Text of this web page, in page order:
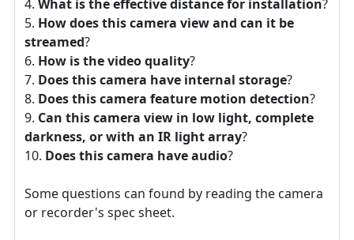
What is the effective distance for installation?
How does this camera view and can it be
streamed?
How is the video quality?
Does this camera have internal storage?
Does this camera feature motion detection?
Can this camera view in low light, complete
darkness, or with an IR light array?
Does this camera have audio?
Some questions can found by reading the camera
or recorder's spec sheet.